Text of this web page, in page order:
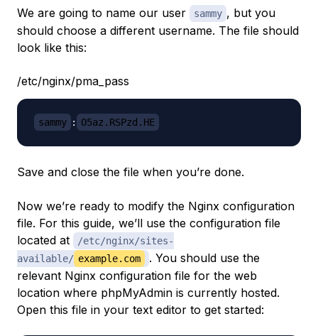
We are going to name our user sammy , but you
should choose a different username. The file should
look like this:
/etc/nginx/pma_pass
sammy : O5az.RSPzd.HE
Save and close the file when you’re done.
Now we’re ready to modify the Nginx configuration
file. For this guide, we’ll use the configuration file
located at
/etc/nginx/sites-
available/ example.com
. You should use the
relevant Nginx configuration file for the web
location where phpMyAdmin is currently hosted.
Open this file in your text editor to get started: